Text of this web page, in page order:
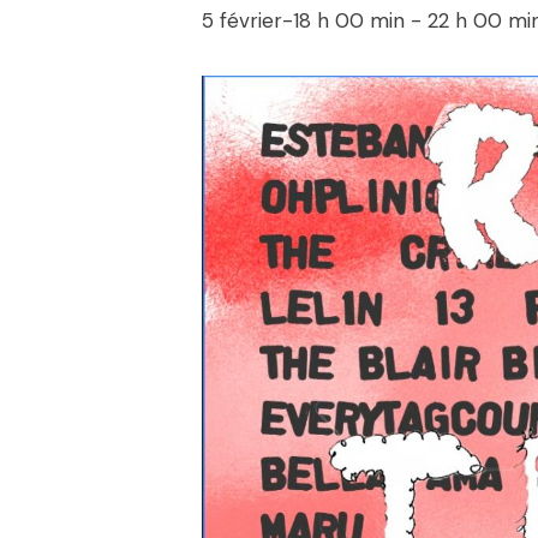
5 février-18 h 00 min - 22 h 00